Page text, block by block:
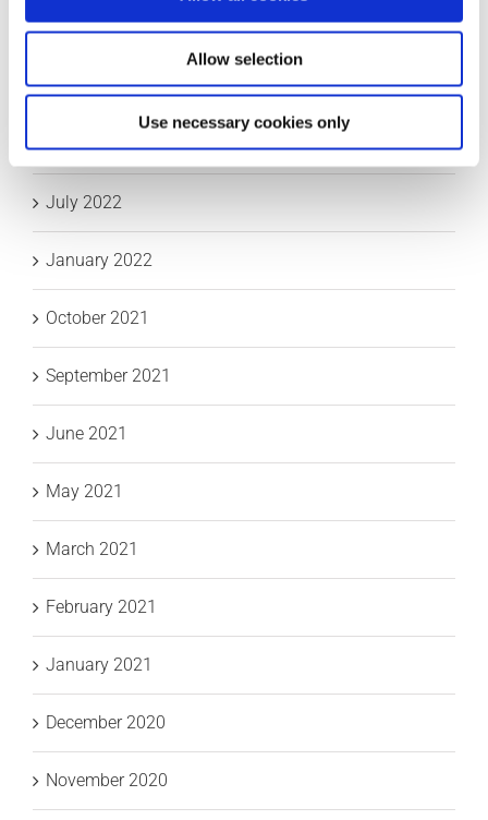
Allow selection
Use necessary cookies only
October 2023
September 2023
May 2023
July 2022
January 2022
October 2021
September 2021
June 2021
May 2021
March 2021
February 2021
January 2021
December 2020
November 2020